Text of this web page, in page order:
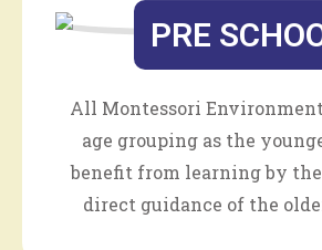
PRE
All Montessori
age grouping as the
benefit from learning by
direct guidance of the